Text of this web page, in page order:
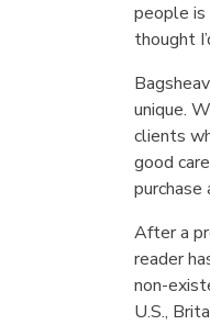
people is
thought
unique.
clients
good
purchase
After a
reader
non-
U.S.,